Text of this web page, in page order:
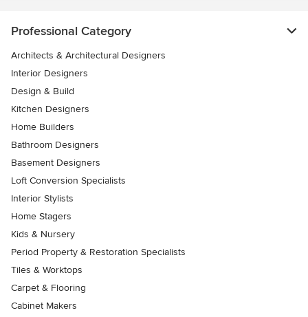
Professional Category
Architects & Architectural Designers
Interior Designers
Design & Build
Kitchen Designers
Home Builders
Bathroom Designers
Basement Designers
Loft Conversion Specialists
Interior Stylists
Home Stagers
Kids & Nursery
Period Property & Restoration Specialists
Tiles & Worktops
Carpet & Flooring
Cabinet Makers